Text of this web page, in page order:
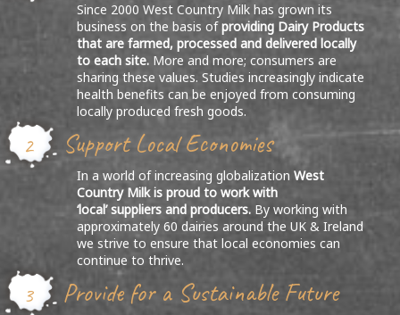
Since 2000 West Country Milk has grown its
business on the basis ofproviding Dairy Products
that are farmed, processed and delivered locally
to each site. More and more; consumers are
sharing these values. Studies increasingly indicate
health benefits can be enjoyed from consuming
locally produced fresh goods.
2 Support Local Economies
In a world of increasing globalizationWest
Country Milk is proud to work with
‘local’ suppliers and producers. By working with
approximately 60 dairies around the UK & Ireland
we strive to ensure that local economies can
continue to thrive.
3 Provide for a Sustainable Future